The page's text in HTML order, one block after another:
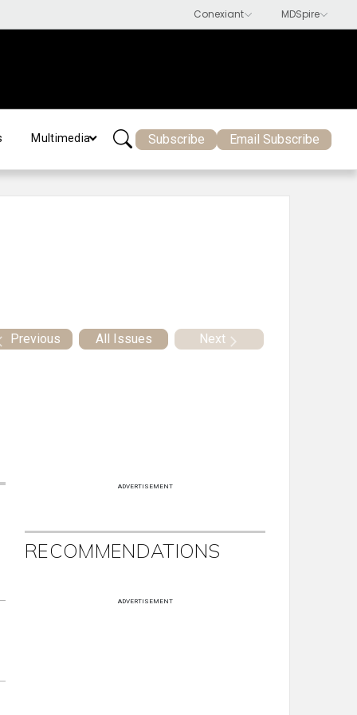
Multimedia Subscribe Email Subscribe
Previous All Issues Next
ADVERTISEMENT
RECOMMENDATIONS
ADVERTISEMENT